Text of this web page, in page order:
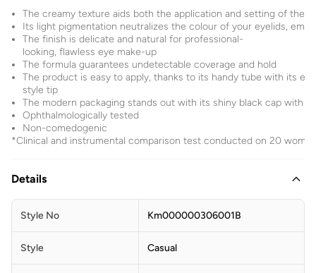
The creamy texture aids both the application and setting of the
Its light pigmentation neutralizes the colour of your eyelids,
The finish is delicate and natural for professional-
looking, flawless eye make-up
The formula guarantees undetectable coverage and hold
The product is easy to apply, thanks to its handy tube with its
style tip
The modern packaging stands out with its shiny black cap with
Ophthalmologically tested
Non-comedogenic
*Clinical and instrumental comparison test conducted on 20
Details
Style No Km000000306001B
Style Casual